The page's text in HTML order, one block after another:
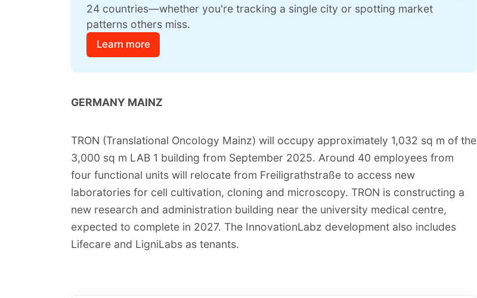
24 countries—whether you're tracking a single city or spotting market
patterns others miss.
Learn more
GERMANY MAINZ
TRON (Translational Oncology Mainz) will occupy approximately 1,032 sq m of the
3,000 sq m LAB 1 building from September 2025. Around 40 employees from
four functional units will relocate from Freiligrathstraße to access new
laboratories for cell cultivation, cloning and microscopy. TRON is constructing a
new research and administration building near the university medical centre,
expected to complete in 2027. The InnovationLabz development also includes
Lifecare and LigniLabs as tenants.